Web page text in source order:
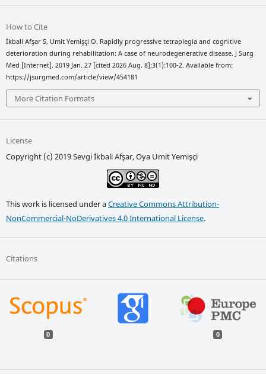
How to Cite
İkbali Afşar S, Umit Yemişçi O. Rapidly progressive tetraplegia and cognitive
deterioration during rehabilitation: A case of neurodegenerative disease. J Surg
Med [Internet]. 2019 Jan. 27 [cited 2026 Aug. 8];3(1):100-2. Available from:
https://jsurgmed.com/article/view/454181
More Citation Formats
License
Copyright (c) 2019 Sevgi İkbali Afşar, Oya Umit Yemişçi
This work is licensed under aCreative Commons Attribution-
NonCommercial-NoDerivatives 4.0 International License.
Citations
0 0